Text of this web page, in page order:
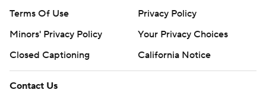
Terms Of Use
Privacy Policy
Minors' Privacy Policy
Your Privacy Choices
Closed Captioning
California Notice
Contact Us